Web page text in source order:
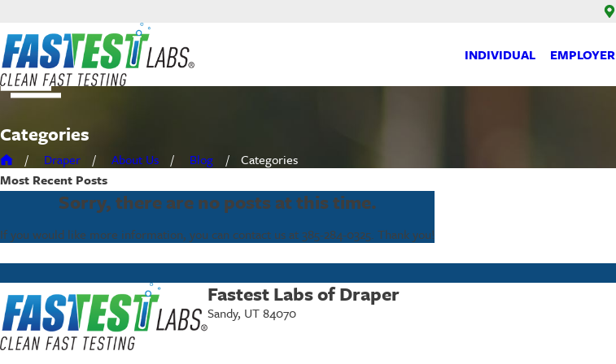
INDIVIDUAL EMPLOYER
Categories
Draper About Us Blog
Categories
Most Recent Posts
Sorry, there are no posts at this time.
If you would like more information, you can contact us at385-284-0325. Thank you!
Fastest Labs of Draper
Sandy, UT 84070